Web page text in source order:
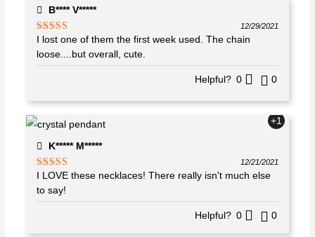
B**** V*****
Rated4
out of 5
12/29/2021
I lost one of them the first week used. The chain
loose....but overall, cute.
Helpful? 0 0
+1
K***** M*****
Rated5out
of 5
12/21/2021
I LOVE these necklaces! There really isn't much else
to say!
Helpful? 0 0